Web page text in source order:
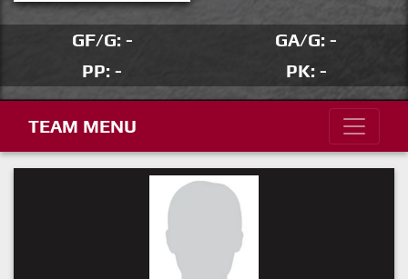
GF/G: -
GA/G: -
PP: -
PK: -
TEAM MENU